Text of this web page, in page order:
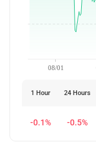
08/01
1 Hour 24 Hours
-0.1% -0.5%